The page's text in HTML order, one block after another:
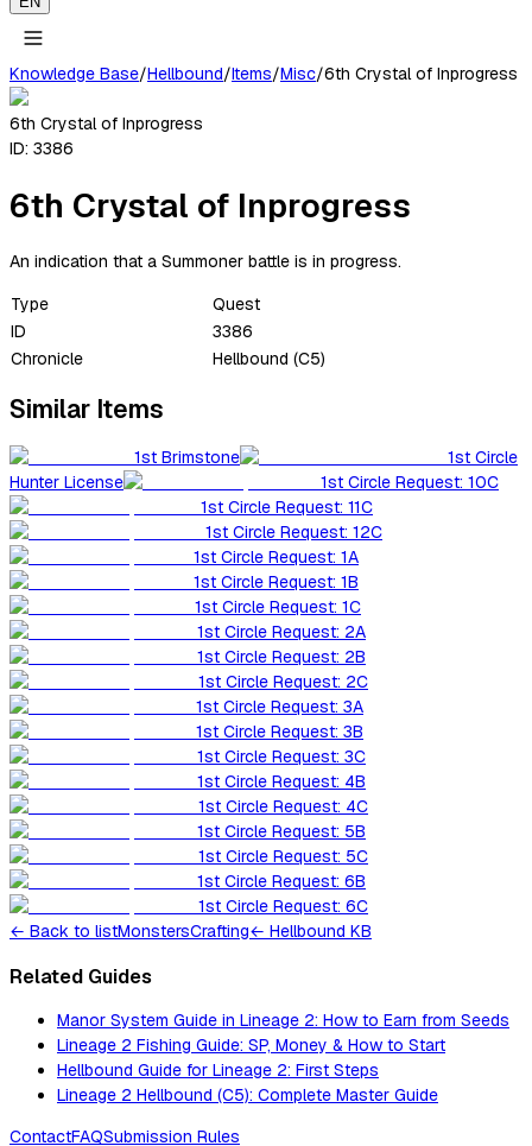
Knowledge Base/Hellbound/Items/Misc/6th Crystal of Inprogress
6th Crystal of Inprogress
ID: 3386
6th Crystal of Inprogress
An indication that a Summoner battle is in progress.
Type
Quest
ID
3386
Chronicle
Hellbound (C5)
Similar Items
1st Brimstone
1st Circle
Hunter License
1st Circle Request: 10C
1st Circle Request: 11C
1st Circle Request: 12C
1st Circle Request: 1A
1st Circle Request: 1B
1st Circle Request: 1C
1st Circle Request: 2A
1st Circle Request: 2B
1st Circle Request: 2C
1st Circle Request: 3A
1st Circle Request: 3B
1st Circle Request: 3C
1st Circle Request: 4B
1st Circle Request: 4C
1st Circle Request: 5B
1st Circle Request: 5C
1st Circle Request: 6B
1st Circle Request: 6C
← Back to listMonstersCrafting← Hellbound KB
Related Guides
Manor System Guide in Lineage 2: How to Earn from Seeds
Lineage 2 Fishing Guide: SP, Money & How to Start
Hellbound Guide for Lineage 2: First Steps
Lineage 2 Hellbound (C5): Complete Master Guide
ContactFAQSubmission Rules